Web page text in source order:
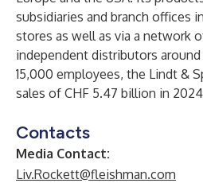
subsidiaries and branch offices
stores as well as via a network
independent distributors
15,000 employees, the Lindt &
sales of CHF 5.47 billion in
Contacts
Media Contact:
Liv.Rockett@fleishman.com